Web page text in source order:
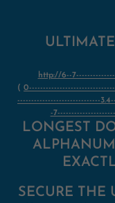
http://6--
(
------------------------------
-
LONGEST
SECURE